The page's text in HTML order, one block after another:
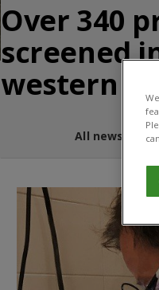
Over 340
screened
western
All news and